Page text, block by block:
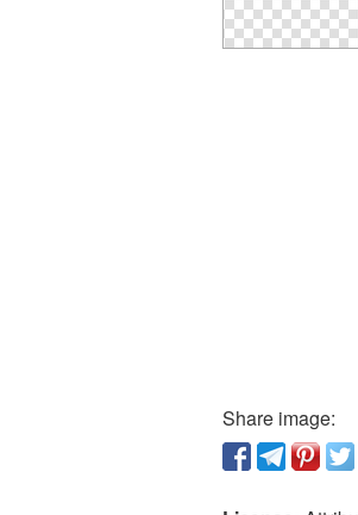
Share image: